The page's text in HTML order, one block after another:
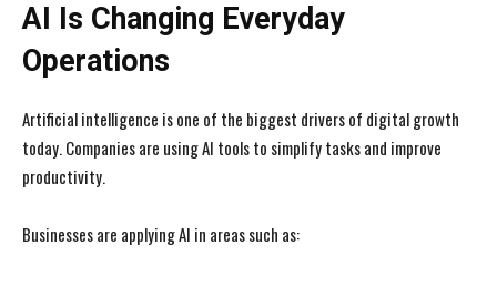
AI Is Changing Everyday
Operations
Artificial intelligence is one of the biggest drivers of digital growth
today. Companies are using AI tools to simplify tasks and improve
productivity.
Businesses are applying AI in areas such as: